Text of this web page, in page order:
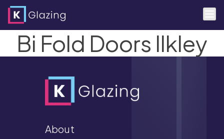
content
Bi Fold Doors Ilkley
About